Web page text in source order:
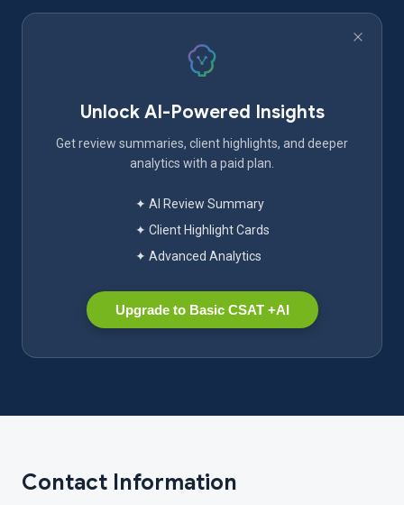
Unlock AI-Powered Insights
Get review summaries, client highlights, and deeper
analytics with a paid plan.
✦ AI Review Summary
✦ Client Highlight Cards
✦ Advanced Analytics
Upgrade to Basic CSAT +AI
Contact Information